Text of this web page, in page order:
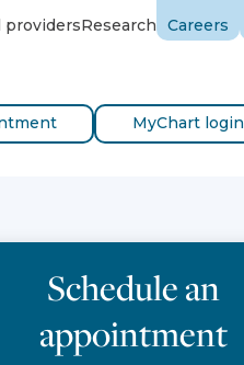
providersResearch Careers
MyChart login
Schedule an
appointment